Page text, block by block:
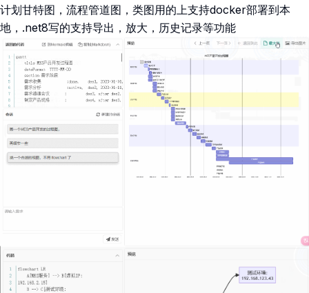
计划甘特图，流程管道图，类图用的上支持docker部署到本
地，.net8写的支持导出，放大，历史记录等功能